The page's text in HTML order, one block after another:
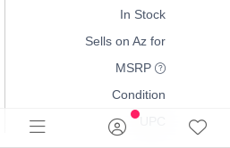
In Stock
Sells on Az for
MSRP
Condition